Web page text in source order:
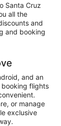
Santa Cruz
all the
and
and booking
and an
flights
or manage
exclusive